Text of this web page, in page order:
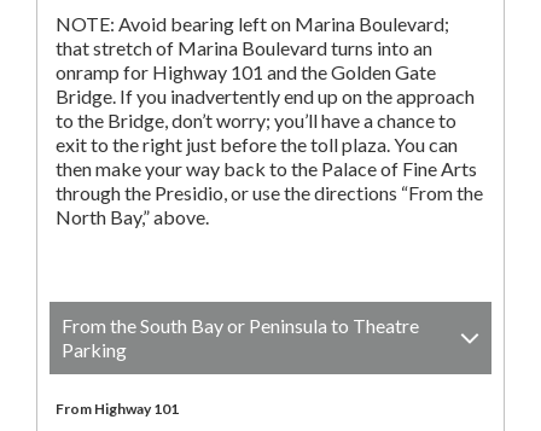
NOTE: Avoid bearing left on Marina Boulevard;
that stretch of Marina Boulevard turns into an
onramp for Highway 101 and the Golden Gate
Bridge. If you inadvertently end up on the approach
to the Bridge, don’t worry; you’ll have a chance to
exit to the right just before the toll plaza. You can
then make your way back to the Palace of Fine Arts
through the Presidio, or use the directions “From the
North Bay,” above.
From the South Bay or Peninsula to Theatre
Parking
From Highway 101